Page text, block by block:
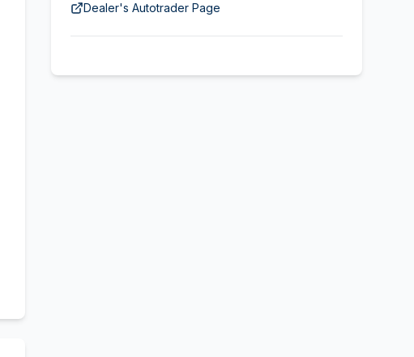
Dealer's Autotrader Page